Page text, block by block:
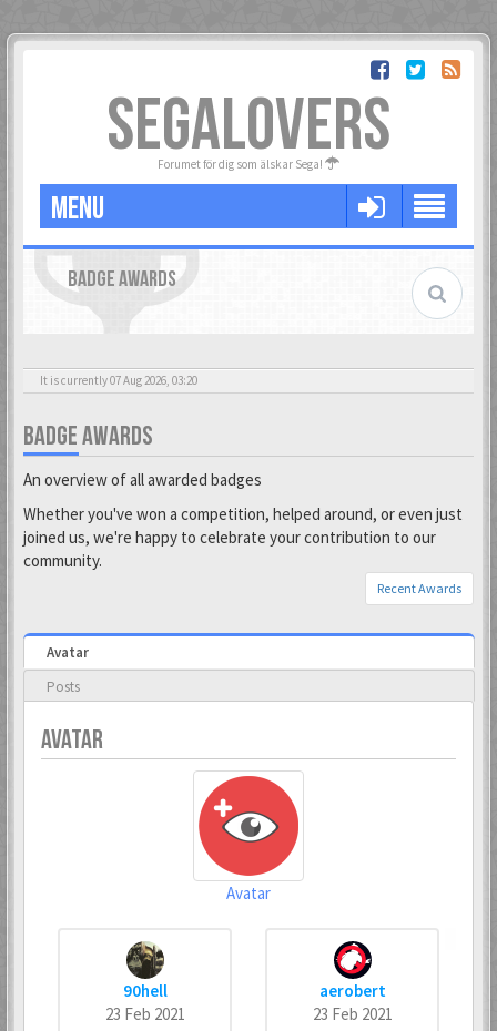
SEGALOVERS
Forumet för dig som älskar Sega!
MENU
BADGE AWARDS
It is currently 07 Aug 2026, 03:20
BADGE AWARDS
An overview of all awarded badges
Whether you've won a competition, helped around, or even just
joined us, we're happy to celebrate your contribution to our
community.
Recent Awards
Avatar
Posts
AVATAR
Avatar
90hell
23 Feb 2021
aerobert
23 Feb 2021